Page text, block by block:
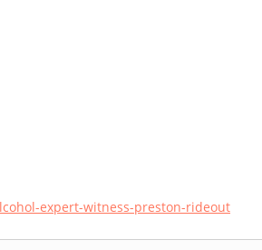
expert-witness-preston-rideout